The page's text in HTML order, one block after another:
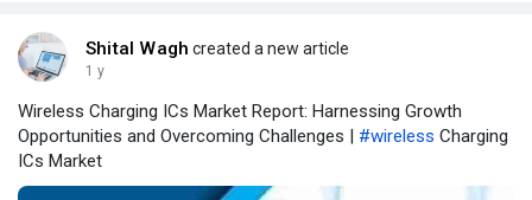
Shital Wagh created a new article
1 y
Wireless Charging ICs Market Report: Harnessing Growth
Opportunities and Overcoming Challenges | #wireless Charging
ICs Market